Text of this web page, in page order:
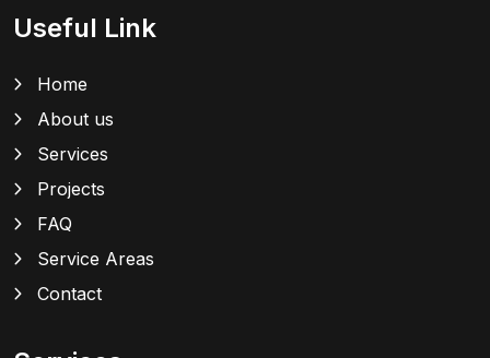
Useful Link
Home
About us
Services
Projects
FAQ
Service Areas
Contact